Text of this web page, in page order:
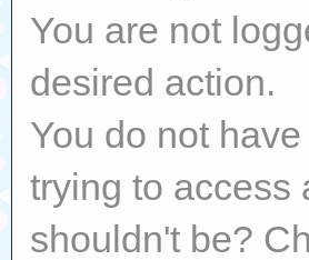
You are not
desired action.
You do not
trying to access
shouldn't be?